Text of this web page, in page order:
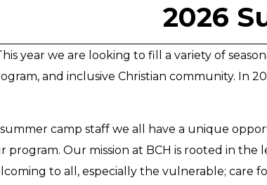
2026
year we are looking to fill a variety of
and inclusive Christian community. In
summer camp staff we all have a unique
program. Our mission at BCH is rooted in the
to all, especially the vulnerable; care